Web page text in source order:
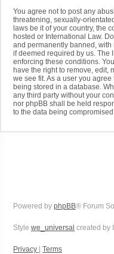
You agree not to post any
threatening, sexually-
laws be it of your country, the
hosted or International Law.
and permanently banned,
if deemed required by us. The
enforcing these conditions.
have the right to remove, edit,
we see fit. As a user you
being stored in a database.
any third party without your
nor phpBB shall be held
to the data being
Powered by phpBB® Forum
Style we_universal created by
Privacy Terms